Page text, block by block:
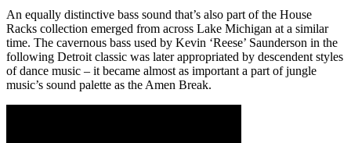
An equally distinctive bass sound that’s also part of the House
Racks collection emerged from across Lake Michigan at a similar
time. The cavernous bass used by Kevin ‘Reese’ Saunderson in the
following Detroit classic was later appropriated by descendent styles
of dance music – it became almost as important a part of jungle
music’s sound palette as the Amen Break.